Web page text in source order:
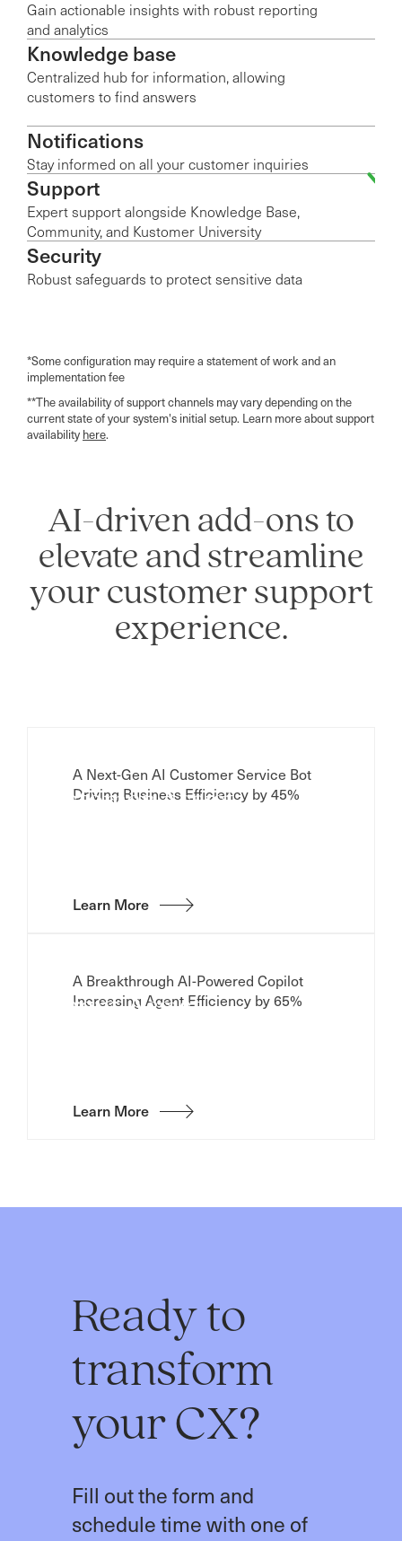
Gain actionable insights with robust reporting
and analytics
Knowledge base
Centralized hub for information, allowing
customers to find answers
Notifications
Stay informed on all your customer inquiries
Support
Expert support alongside Knowledge Base,
Community, and Kustomer University
Security
Robust safeguards to protect sensitive data
*Some configuration may require a statement of work and an
implementation fee
**The availability of support channels may vary depending on the
current state of your system's initial setup. Learn more about support
availability here.
AI-driven add-ons to
elevate and streamline
your customer support
experience.
Customer Assist
A Next-Gen AI Customer Service Bot
Driving Business Efficiency by 45%
Learn More
Agent Assist
A Breakthrough AI-Powered Copilot
Increasing Agent Efficiency by 65%
Learn More
Ready to
transform
your CX?
Fill out the form and
schedule time with one of